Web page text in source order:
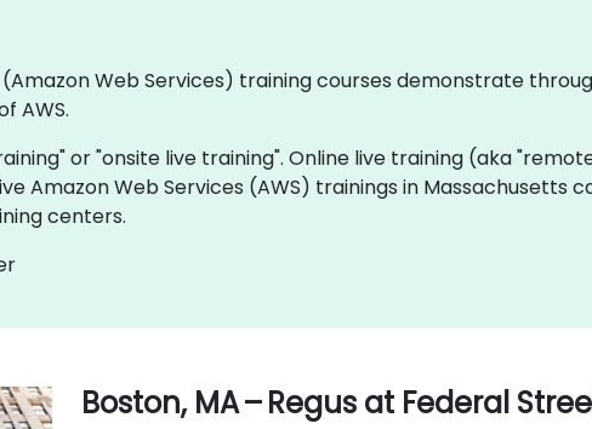
Web Services) training courses demonstrate
AWS.
or "onsite live training". Online live training (aka
Amazon Web Services (AWS) trainings in Massachusetts
centers.
Boston, MA – Regus at Federal